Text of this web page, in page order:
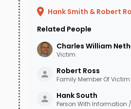
Hank Smith & Robert
Related People
Charles William
Victim
Robert Ross
Family Member Of Victim
Hank South
Person With Information